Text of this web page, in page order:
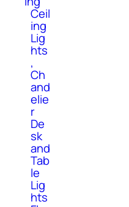
Ceil
ing
Lig
hts
,
Ch
and
elie
r
De
sk
and
Tab
le
Lig
hts